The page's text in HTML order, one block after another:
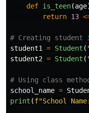
def is_teen(age
return 13
student1
= Student (
student2 = Student (
school_name =
print (f"School